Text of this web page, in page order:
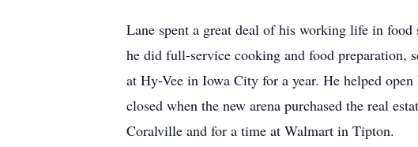
Lane spent a great deal of his working life in food
he did full-service cooking and food preparation,
at Hy-Vee in Iowa City for a year. He helped
closed when the new arena purchased the real
Coralville and for a time at Walmart in Tipton.